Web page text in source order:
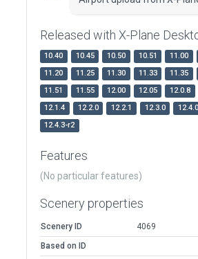
Released with X-Plane
10.40 10.45 10.50 10.51 11.00
11.20
11.25 11.30 11.33 11.35
11.51
11.55 12.00 12.05 12.0.8
12.1.4
12.2.0 12.2.1 12.3.0 12.4.0
12.4.3-r2
Features
(No particular features)
Scenery properties
Scenery ID
4069
Based on ID